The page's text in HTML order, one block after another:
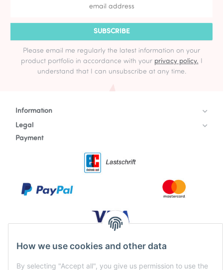
How we use cookies and other data
By selecting "Accept all", you give us permission to use the
SUBSCRIBE
Please email me regularly the latest information on your
product portfolio in accordance with your privacy policy. I
understand that I can unsubscribe at any time.
Information
Legal
Payment